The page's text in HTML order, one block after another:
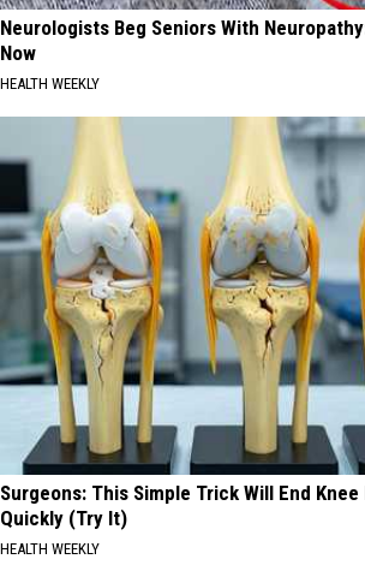
Neurologists Beg Seniors With
Now
HEALTH WEEKLY
Surgeons: This Simple Trick Will End
Quickly (Try It)
HEALTH WEEKLY